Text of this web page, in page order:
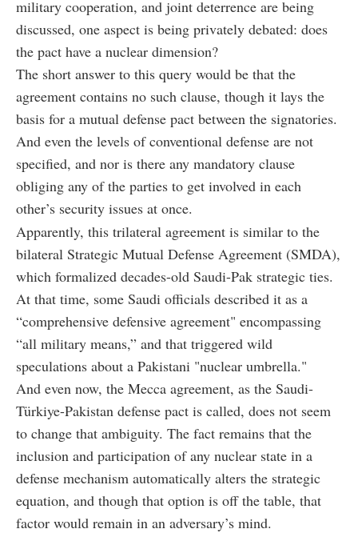
military cooperation, and joint deterrence are being
discussed, one aspect is being privately debated: does
the pact have a nuclear dimension?
The short answer to this query would be that the
agreement contains no such clause, though it lays the
basis for a mutual defense pact between the signatories.
And even the levels of conventional defense are not
specified, and nor is there any mandatory clause
obliging any of the parties to get involved in each
other’s security issues at once.
Apparently, this trilateral agreement is similar to the
bilateral Strategic Mutual Defense Agreement (SMDA),
which formalized decades-old Saudi-Pak strategic ties.
At that time, some Saudi officials described it as a
“comprehensive defensive agreement" encompassing
“all military means,” and that triggered wild
speculations about a Pakistani "nuclear umbrella."
And even now, the Mecca agreement, as the Saudi-
Türkiye-Pakistan defense pact is called, does not seem
to change that ambiguity. The fact remains that the
inclusion and participation of any nuclear state in a
defense mechanism automatically alters the strategic
equation, and though that option is off the table, that
factor would remain in an adversary’s mind.